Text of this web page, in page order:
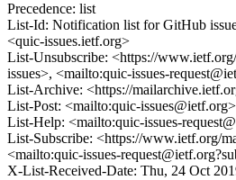
Precedence: list
List-Id: Notification list for GitHub
<quic-issues.ietf.org>
List-Unsubscribe: <https://
issues>, <mailto:quic-issues-
List-Archive: <https://
List-Post: <mailto:quic-issues@ietf.org>
List-Help: <mailto:quic-issues-
List-Subscribe: <https://www.ietf.org/
<mailto:quic-issues-
X-List-Received-Date: Thu, 24 Oct